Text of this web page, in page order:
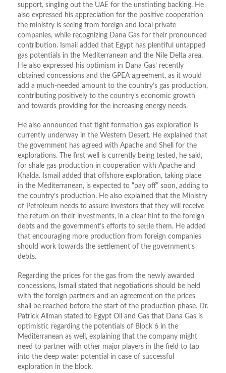
support, singling out the UAE for the unstinting backing. He
also expressed his appreciation for the positive cooperation
the ministry is seeing from foreign and local private
companies, while recognizing Dana Gas for their pronounced
contribution. Ismail added that Egypt has plentiful untapped
gas potentials in the Mediterranean and the Nile Delta area.
He also expressed his optimism in Dana Gas’ recently
obtained concessions and the GPEA agreement, as it would
add a much-needed amount to the country’s gas production,
contributing positively to the country’s economic growth
and towards providing for the increasing energy needs.
He also announced that tight formation gas exploration is
currently underway in the Western Desert. He explained that
the government has agreed with Apache and Shell for the
explorations. The first well is currently being tested, he said,
for shale gas production in cooperation with Apache and
Khalda. Ismail added that offshore exploration, taking place
in the Mediterranean, is expected to “pay off” soon, adding to
the country’s production. He also explained that the Ministry
of Petroleum needs to assure investors that they will receive
the return on their investments, in a clear hint to the foreign
debts and the government’s efforts to settle them. He added
that encouraging more production from foreign companies
should work towards the settlement of the government’s
debts.
Regarding the prices for the gas from the newly awarded
concessions, Ismail stated that negotiations should be held
with the foreign partners and an agreement on the prices
shall be reached before the start of the production phase. Dr.
Patrick Allman stated to Egypt Oil and Gas that Dana Gas is
optimistic regarding the potentials of Block 6 in the
Mediterranean as well, explaining that the company might
need to partner with other major players in the field to tap
into the deep water potential in case of successful
exploration in the block.